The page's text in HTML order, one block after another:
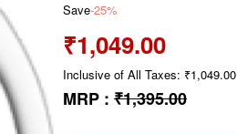
Save-25%
₹1,049.00
Inclusive of All Taxes: ₹1,049.00
MRP : ₹1,395.00